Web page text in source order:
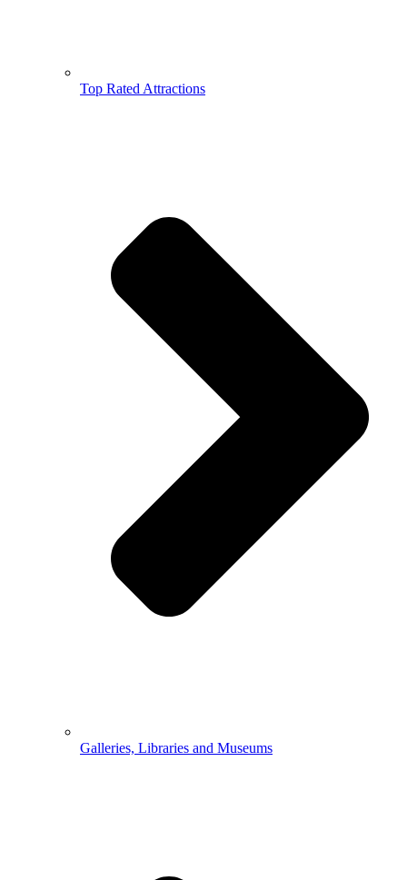
Top Rated Attractions
Galleries, Libraries and Museums